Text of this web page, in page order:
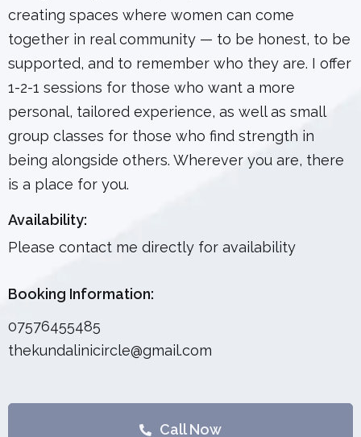
creating spaces where women can come
together in real community — to be honest, to be
supported, and to remember who they are. I offer
1-2-1 sessions for those who want a more
personal, tailored experience, as well as small
group classes for those who find strength in
being alongside others. Wherever you are, there
is a place for you.
Availability:
Please contact me directly for availability
Booking Information:
07576455485
thekundalinicircle@gmail.com
Call Now